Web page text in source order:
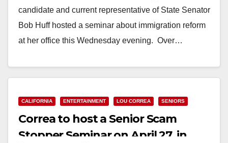
candidate and current representative of State Senator
Bob Huff hosted a seminar about immigration reform
at her office this Wednesday evening. Over…
CALIFORNIA ENTERTAINMENT LOU CORREA SENIORS
Correa to host a Senior Scam
Stopper Seminar on April 27, in